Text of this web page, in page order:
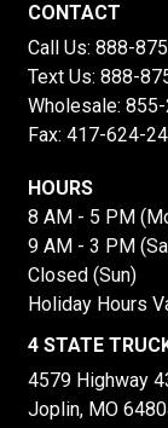
CONTACT
Call Us: 888-
Text Us: 888-
Wholesale:
Fax: 417-624-
HOURS
8 AM - 5 PM
9 AM - 3 PM
Closed (Sun)
Holiday Hours
4 STATE
4579 Highway
Joplin, MO